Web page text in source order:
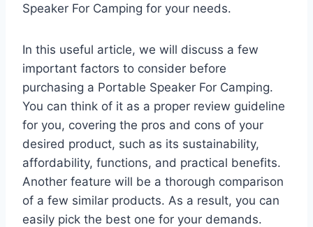
Speaker For Camping for your needs.
In this useful article, we will discuss a few
important factors to consider before
purchasing a Portable Speaker For Camping.
You can think of it as a proper review guideline
for you, covering the pros and cons of your
desired product, such as its sustainability,
affordability, functions, and practical benefits.
Another feature will be a thorough comparison
of a few similar products. As a result, you can
easily pick the best one for your demands.